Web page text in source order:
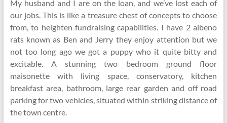
My husband and I are on the loan, and we’ve lost each of
our jobs. This is like a treasure chest of concepts to choose
from, to heighten fundraising capabilities. I have 2 albeno
rats known as Ben and Jerry they enjoy attention but we
not too long ago we got a puppy who it quite bitty and
excitable. A stunning two bedroom ground floor
maisonette with living space, conservatory, kitchen
breakfast area, bathroom, large rear garden and off road
parking for two vehicles, situated within striking distance of
the town centre.